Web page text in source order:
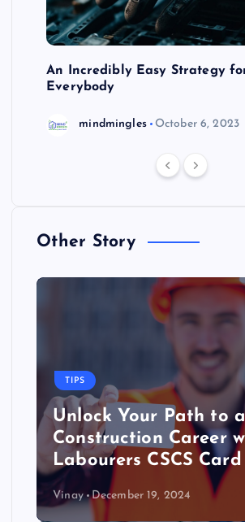
An Incredibly Easy Strategy
Everybody
mindmingles October 6, 2023
Other Story
TIPS
Unlock Your Path to
Construction Career
Labourers CSCS Card
Vinay December 19, 2024